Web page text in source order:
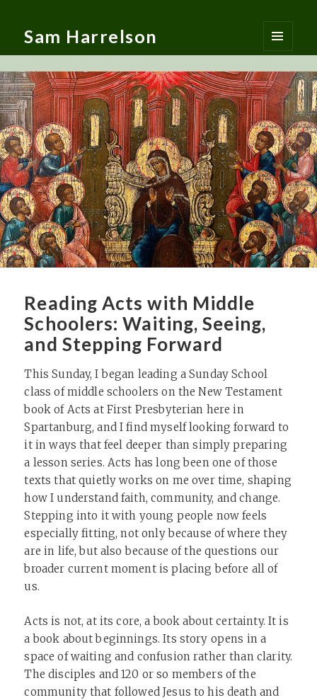
Sam Harrelson
MENU
AND
WIDGETS
Reading Acts with Middle
Schoolers: Waiting, Seeing,
and Stepping Forward
This Sunday, I began leading a Sunday School
class of middle schoolers on the New Testament
book of Acts at First Presbyterian here in
Spartanburg, and I find myself looking forward to
it in ways that feel deeper than simply preparing
a lesson series. Acts has long been one of those
texts that quietly works on me over time, shaping
how I understand faith, community, and change.
Stepping into it with young people now feels
especially fitting, not only because of where they
are in life, but also because of the questions our
broader current moment is placing before all of
us.
Acts is not, at its core, a book about certainty. It is
a book about beginnings. Its story opens in a
space of waiting and confusion rather than clarity.
The disciples and 120 or so members of the
community that followed Jesus to his death and